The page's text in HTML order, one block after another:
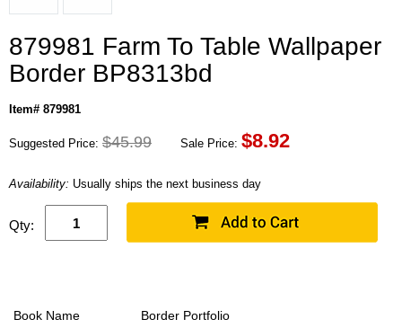
879981 Farm To Table Wallpaper
Border BP8313bd
Item# 879981
Suggested Price: $45.99 Sale Price: $8.92
Availability: Usually ships the next business day
Qty:
Book Name
Border Portfolio